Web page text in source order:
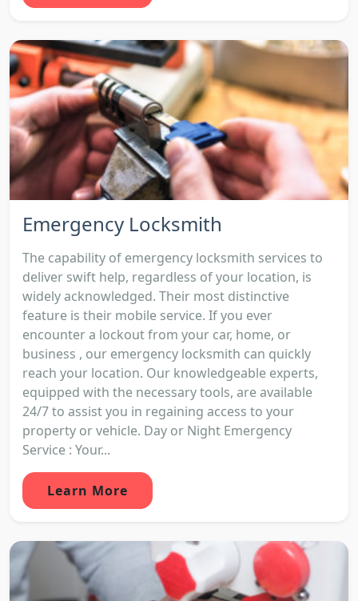
Emergency Locksmith
The capability of emergency locksmith services to
deliver swift help, regardless of your location, is
widely acknowledged. Their most distinctive
feature is their mobile service. If you ever
encounter a lockout from your car, home, or
business , our emergency locksmith can quickly
reach your location. Our knowledgeable experts,
equipped with the necessary tools, are available
24/7 to assist you in regaining access to your
property or vehicle. Day or Night Emergency
Service : Your...
Learn More